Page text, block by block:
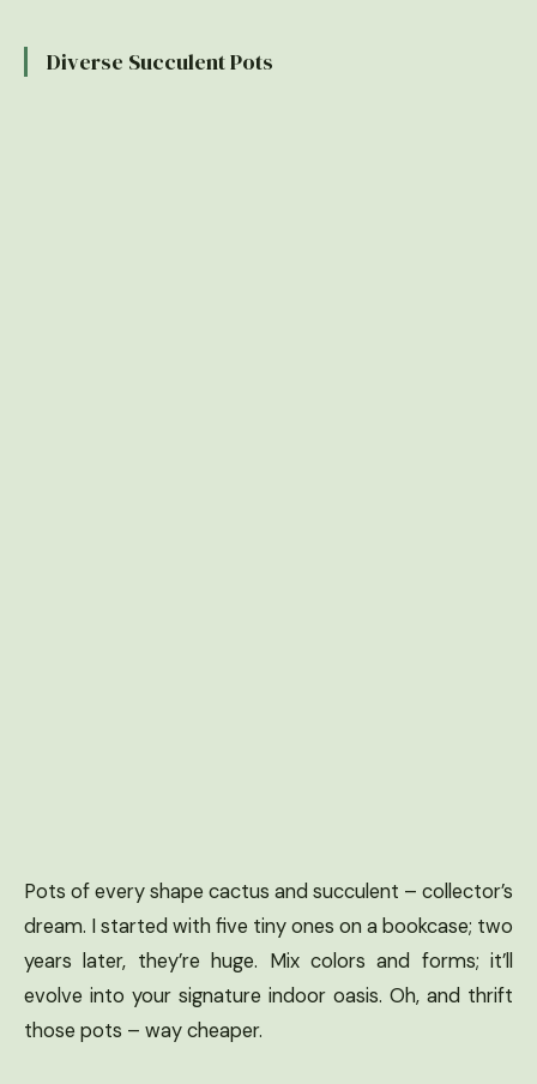
Diverse Succulent Pots
Pots of every shape cactus and succulent – collector’s
dream. I started with five tiny ones on a bookcase; two
years later, they’re huge. Mix colors and forms; it’ll
evolve into your signature indoor oasis. Oh, and thrift
those pots – way cheaper.